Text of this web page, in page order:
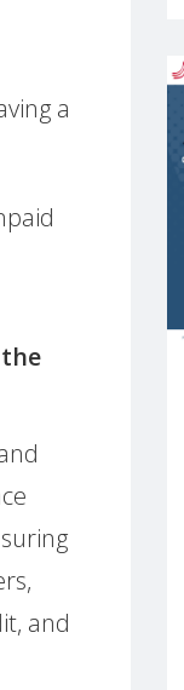
a
and